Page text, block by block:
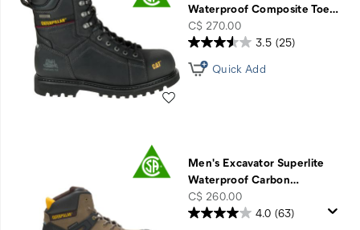
Waterproof Composite Toe…
price
C$ 270.00
3.5 (25)
Quick Add
Men's Excavator Superlite
Waterproof Carbon…
price
C$ 260.00
4.0 (63)